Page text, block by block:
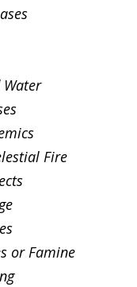
Fire
or Famine